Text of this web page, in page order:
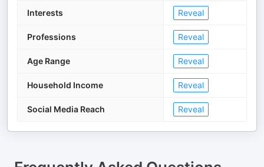
Interests Reveal
Professions Reveal
Age Range Reveal
Household Income Reveal
Social Media Reach Reveal